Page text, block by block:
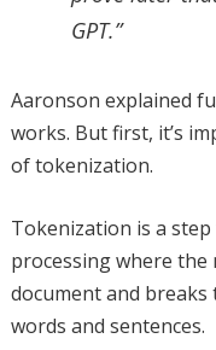
GPT.”
Aaronson explained
works. But first, it’s
of tokenization.
Tokenization is a
processing where the
document and
words and sentences.